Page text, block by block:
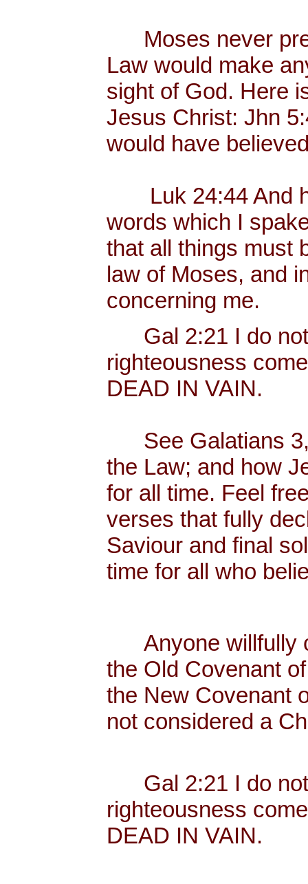
Moses never
Law would make
sight of God. Here
Jesus Christ: Jhn
would have
Luk 24:44 And
words which I
that all things must
law of Moses, and
concerning me.
Gal 2:21 I do not
righteousness
DEAD IN VAIN.
See Galatians 3,
the Law; and how
for all time. Feel
verses that fully
Saviour and final
time for all who
Anyone willfully
the Old Covenant
the New Covenant
not considered a
Gal 2:21 I do not
righteousness
DEAD IN VAIN.